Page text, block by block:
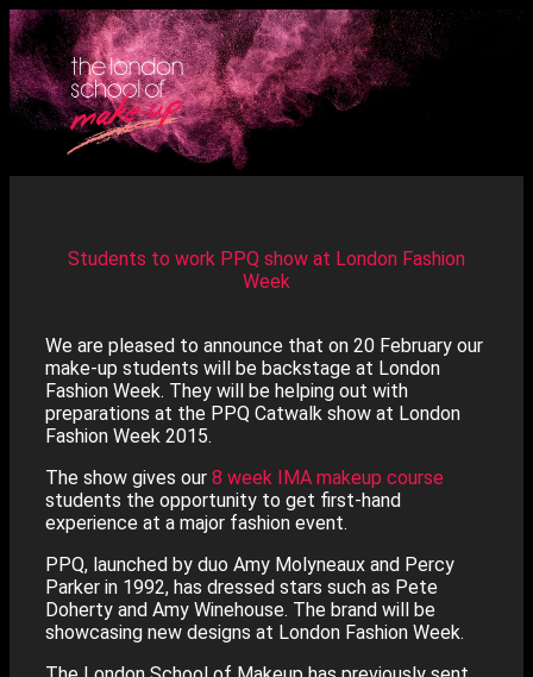
Students to work PPQ show at London Fashion
Week
We are pleased to announce that on 20 February our
make-up students will be backstage at London
Fashion Week. They will be helping out with
preparations at the PPQ Catwalk show at London
Fashion Week 2015.
The show gives our 8 week IMA makeup course
students the opportunity to get first-hand
experience at a major fashion event.
PPQ, launched by duo Amy Molyneaux and Percy
Parker in 1992, has dressed stars such as Pete
Doherty and Amy Winehouse. The brand will be
showcasing new designs at London Fashion Week.